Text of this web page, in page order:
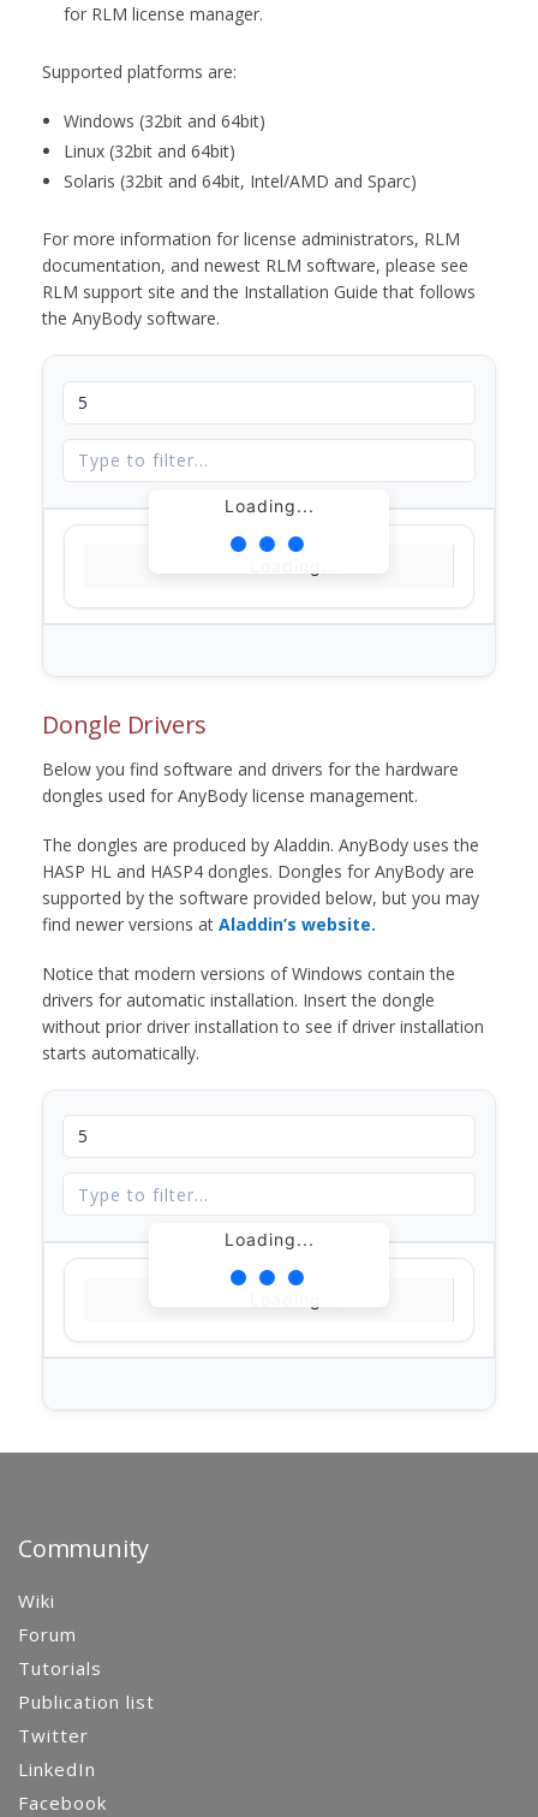
for RLM license manager.
Supported platforms are:
Windows (32bit and 64bit)
Linux (32bit and 64bit)
Solaris (32bit and 64bit, Intel/AMD and Sparc)
For more information for license administrators, RLM
documentation, and newest RLM software, please see
RLM support site and the Installation Guide that follows
the AnyBody software.
Loading...
Dongle Drivers
Below you find software and drivers for the hardware
dongles used for AnyBody license management.
The dongles are produced by Aladdin. AnyBody uses the
HASP HL and HASP4 dongles. Dongles for AnyBody are
supported by the software provided below, but you may
find newer versions at Aladdin’s website.
Notice that modern versions of Windows contain the
drivers for automatic installation. Insert the dongle
without prior driver installation to see if driver installation
starts automatically.
Loading...
Community
Wiki
Forum
Tutorials
Publication list
Twitter
LinkedIn
Facebook